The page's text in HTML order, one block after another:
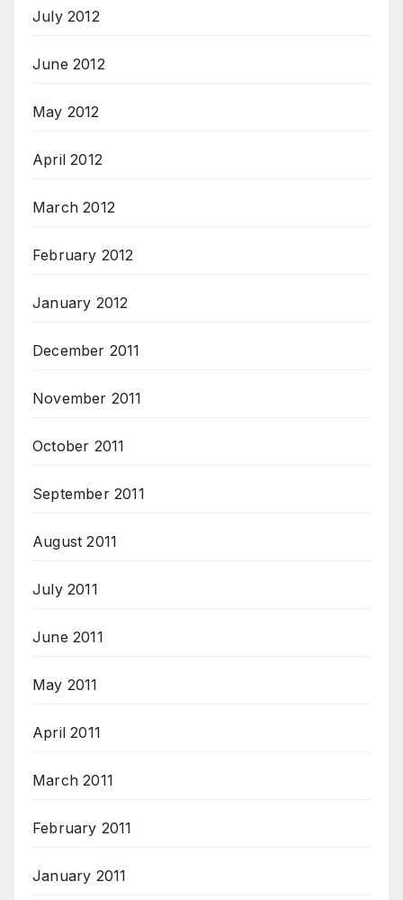
July 2012
June 2012
May 2012
April 2012
March 2012
February 2012
January 2012
December 2011
November 2011
October 2011
September 2011
August 2011
July 2011
June 2011
May 2011
April 2011
March 2011
February 2011
January 2011